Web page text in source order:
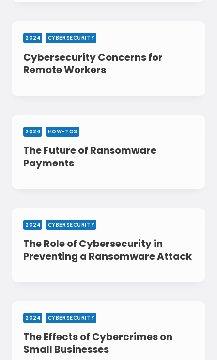
2024 CYBERSECURITY
Cybersecurity Concerns for
Remote Workers
2024 HOW-TOS
The Future of Ransomware
Payments
2024 CYBERSECURITY
The Role of Cybersecurity in
Preventing a Ransomware Attack
2024 CYBERSECURITY
The Effects of Cybercrimes on
Small Businesses